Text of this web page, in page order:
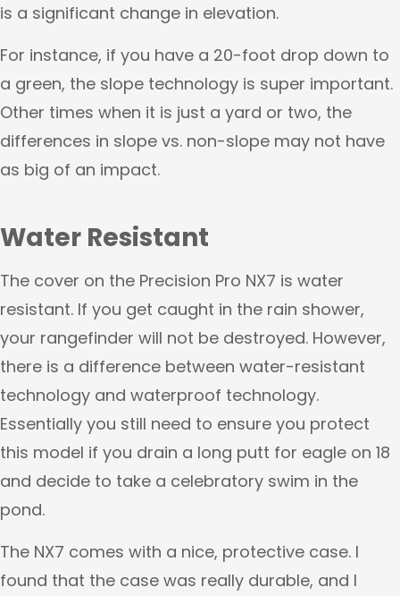
is a significant change in elevation.
For instance, if you have a 20-foot drop down to
a green, the slope technology is super important.
Other times when it is just a yard or two, the
differences in slope vs. non-slope may not have
as big of an impact.
Water Resistant
The cover on the Precision Pro NX7 is water
resistant. If you get caught in the rain shower,
your rangefinder will not be destroyed. However,
there is a difference between water-resistant
technology and waterproof technology.
Essentially you still need to ensure you protect
this model if you drain a long putt for eagle on 18
and decide to take a celebratory swim in the
pond.
The NX7 comes with a nice, protective case. I
found that the case was really durable, and I